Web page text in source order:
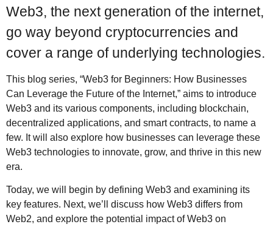
Web3, the next generation of the internet,
go way beyond cryptocurrencies and
cover a range of underlying technologies.
This blog series, “Web3 for Beginners: How Businesses
Can Leverage the Future of the Internet,” aims to introduce
Web3 and its various components, including blockchain,
decentralized applications, and smart contracts, to name a
few. It will also explore how businesses can leverage these
Web3 technologies to innovate, grow, and thrive in this new
era.
Today, we will begin by defining Web3 and examining its
key features. Next, we’ll discuss how Web3 differs from
Web2, and explore the potential impact of Web3 on